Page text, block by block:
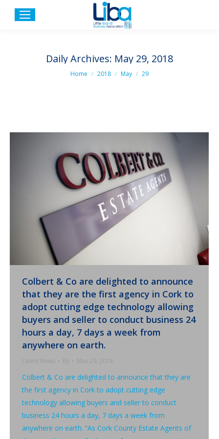
Daily Archives: May 29, 2018
You are here:
Home 2018 May 29
Colbert & Co are delighted to announce
that they are the first agency in Cork to
adopt cutting edge technology allowing
buyers and seller to conduct business 24
hours a day, 7 days a week from
anywhere on earth.
Latest News By May 29, 2018
Colbert & Co are delighted to announce that they are
the first agency in Cork to adopt cutting edge
technology allowing buyers and seller to conduct
business 24 hours a day, 7 days a week from
anywhere on earth. “As Cork County Estate Agents of